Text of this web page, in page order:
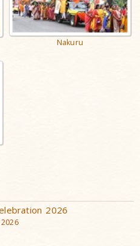
Nakuru
2026